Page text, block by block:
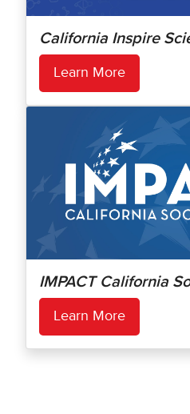
California Inspire
Learn More
IMPACT California
Learn More